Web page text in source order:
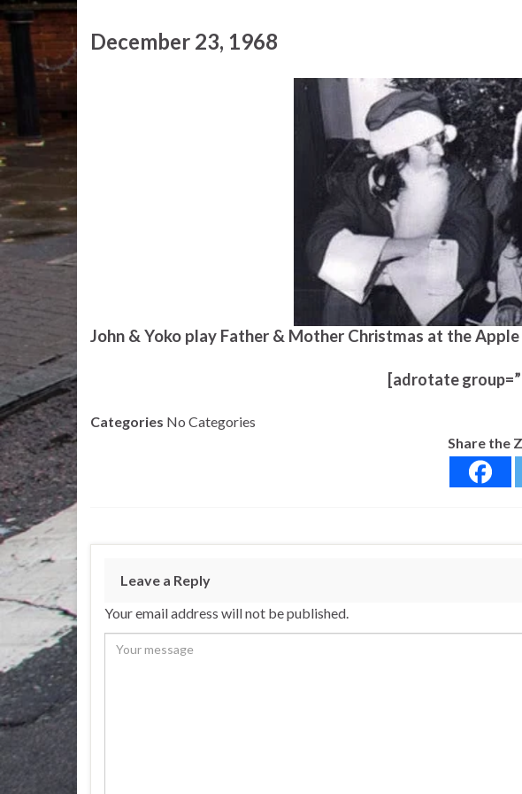
December 23, 1968
John & Yoko play Father & Mother Christmas at the
[adrotate
Categories No Categories
Share the
Leave a Reply
Your email address will not be published.